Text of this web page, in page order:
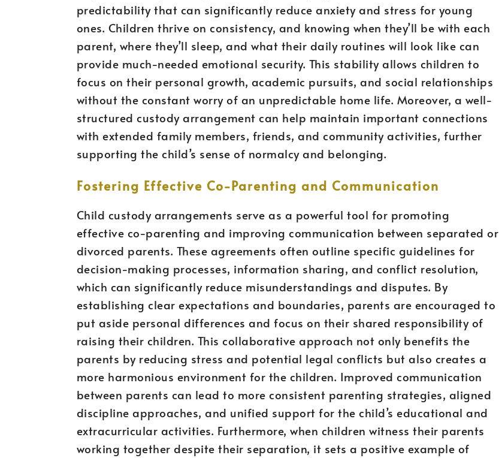
predictability that can significantly reduce anxiety and stress for young
ones. Children thrive on consistency, and knowing when they’ll be with each
parent, where they’ll sleep, and what their daily routines will look like can
provide much-needed emotional security. This stability allows children to
focus on their personal growth, academic pursuits, and social relationships
without the constant worry of an unpredictable home life. Moreover, a well-
structured custody arrangement can help maintain important connections
with extended family members, friends, and community activities, further
supporting the child’s sense of normalcy and belonging.
Fostering Effective Co-Parenting and Communication
Child custody arrangements serve as a powerful tool for promoting
effective co-parenting and improving communication between separated or
divorced parents. These agreements often outline specific guidelines for
decision-making processes, information sharing, and conflict resolution,
which can significantly reduce misunderstandings and disputes. By
establishing clear expectations and boundaries, parents are encouraged to
put aside personal differences and focus on their shared responsibility of
raising their children. This collaborative approach not only benefits the
parents by reducing stress and potential legal conflicts but also creates a
more harmonious environment for the children. Improved communication
between parents can lead to more consistent parenting strategies, aligned
discipline approaches, and unified support for the child’s educational and
extracurricular activities. Furthermore, when children witness their parents
working together despite their separation, it sets a positive example of